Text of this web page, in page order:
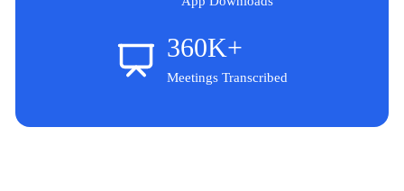
360K+
Meetings Transcribed